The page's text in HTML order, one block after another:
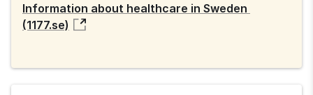
Information about healthcare in Sweden
(1177.se)